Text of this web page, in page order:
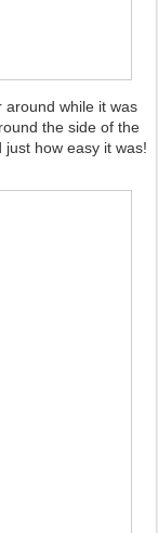
around while it was
the side of the
how easy it was!